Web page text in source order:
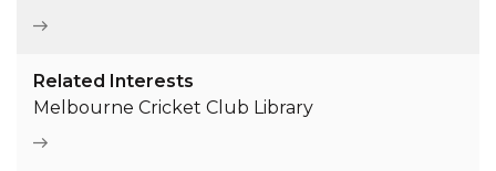
Related Interests
Melbourne Cricket Club Library